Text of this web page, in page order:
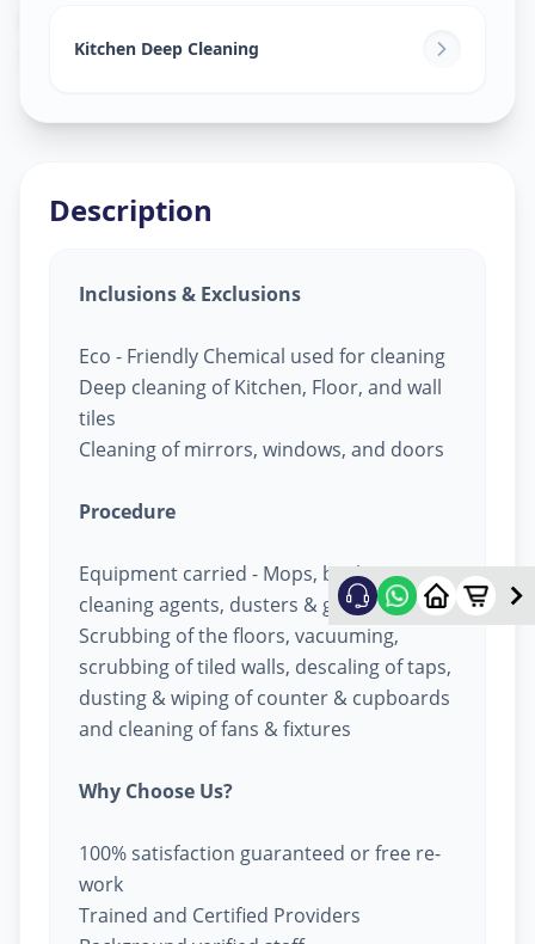
Sector 2, Gandhinagar
Kitchen Deep Cleaning
Description
Inclusions & Exclusions
Eco - Friendly Chemical used for cleaning
Deep cleaning of Kitchen, Floor, and wall
tiles
Cleaning of mirrors, windows, and doors
Procedure
Equipment carried - Mops, buckets,
cleaning agents, dusters & garbage bags
Scrubbing of the floors, vacuuming,
scrubbing of tiled walls, descaling of taps,
dusting & wiping of counter & cupboards
and cleaning of fans & fixtures
Why Choose Us?
100% satisfaction guaranteed or free re-
work
Trained and Certified Providers